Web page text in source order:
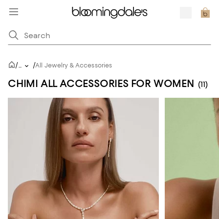
/... /All Jewelry & Accessories
CHIMI ALL ACCESSORIES FOR WOMEN (11)